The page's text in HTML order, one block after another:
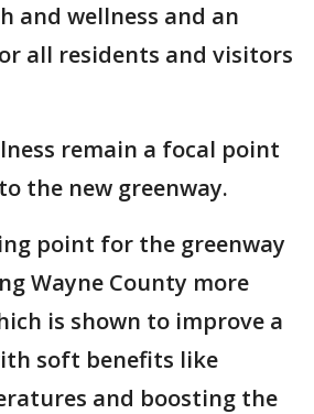
and wellness and an
all residents and visitors
remain a focal point
the new greenway.
point for the greenway
Wayne County more
is shown to improve a
soft benefits like
and boosting the